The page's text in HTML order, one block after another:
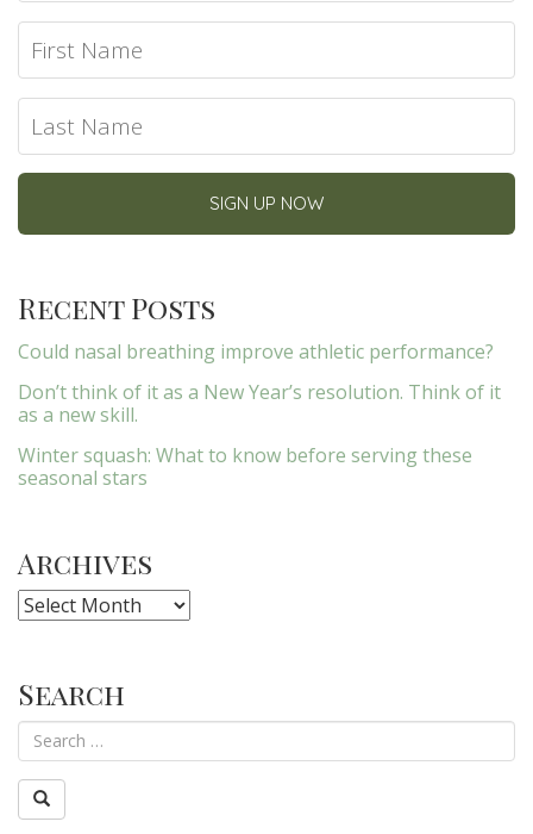
Recent Posts
Could nasal breathing improve athletic performance?
Don’t think of it as a New Year’s resolution. Think of it
as a new skill.
Winter squash: What to know before serving these
seasonal stars
Archives
Archives
Search